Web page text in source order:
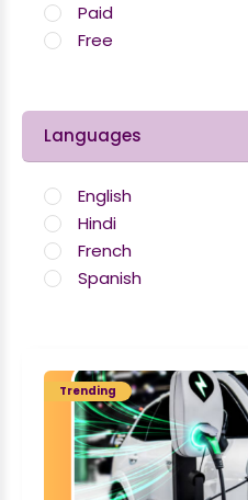
Paid
Free
Languages
English
Hindi
French
Spanish
Trending